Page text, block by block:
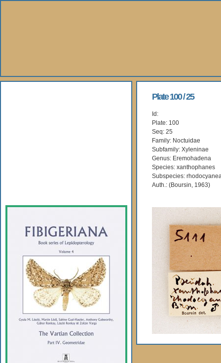
Plate 100 / 25
Id:
Plate: 100
Seq: 25
Family: Noctuidae
Subfamily: Xyleninae
Genus: Eremohadena
Species: xanthophanes
Subspecies:
Auth.: (Boursin, 1963)